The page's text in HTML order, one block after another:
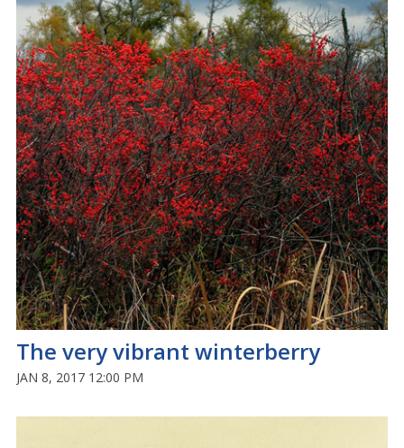
The very vibrant winterberry
JAN 8, 2017 12:00 PM